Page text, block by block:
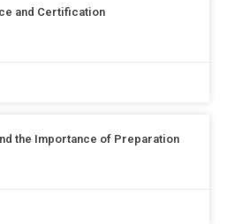
and Certification
the Importance of Preparation